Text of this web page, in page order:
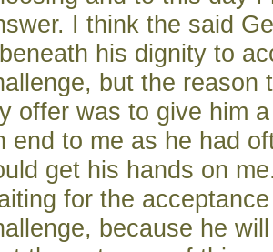
I think the said
his dignity to
but the reason
offer was to give him
end to me as he had
get his hands on
for the
because he